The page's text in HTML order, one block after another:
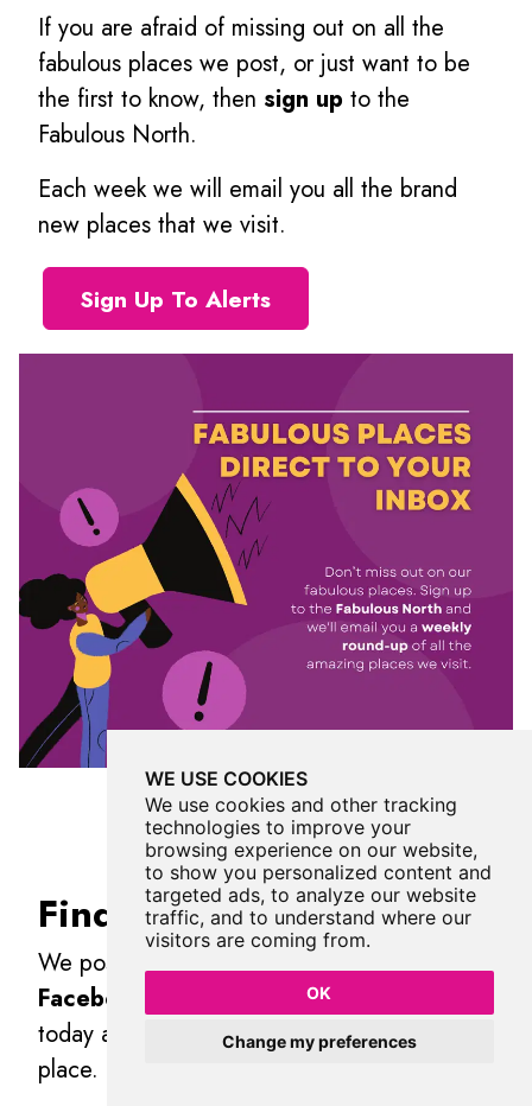
WE USE COOKIES
We use cookies and other tracking
technologies to improve your
browsing experience on our website,
to show you personalized content and
targeted ads, to analyze our website
traffic, and to understand where our
visitors are coming from.
OK
Change my preferences
If you are afraid of missing out on all the
fabulous places we post, or just want to be
the first to know, then sign up to the
Fabulous North.
Each week we will email you all the brand
new places that we visit.
Sign Up To Alerts
Find Us On Facebook
We post all our new places daily on our
Facebook Groups
page, so join the group
today and be notified when we add a new
place.